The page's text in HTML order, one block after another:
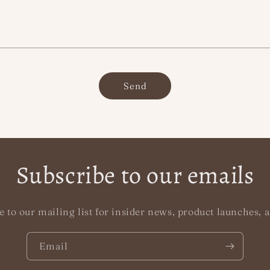
Send
Subscribe to our emails
to our mailing list for insider news, product launches,
Email